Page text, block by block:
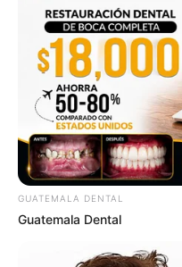
GUATEMALA DENTAL
Guatemala Dental